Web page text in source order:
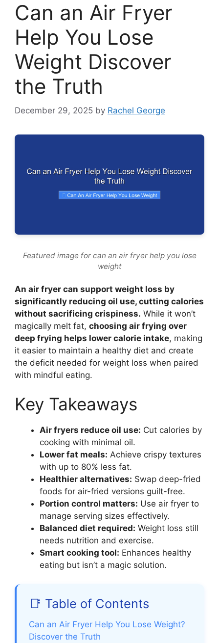
Can an Air Fryer
Help You Lose
Weight Discover
the Truth
December 29, 2025 by Rachel George
Featured image for can an air fryer help you lose
weight
An air fryer can support weight loss by
significantly reducing oil use, cutting calories
without sacrificing crispiness. While it won’t
magically melt fat, choosing air frying over
deep frying helps lower calorie intake, making
it easier to maintain a healthy diet and create
the deficit needed for weight loss when paired
with mindful eating.
Key Takeaways
Air fryers reduce oil use: Cut calories by
cooking with minimal oil.
Lower fat meals: Achieve crispy textures
with up to 80% less fat.
Healthier alternatives: Swap deep-fried
foods for air-fried versions guilt-free.
Portion control matters: Use air fryer to
manage serving sizes effectively.
Balanced diet required: Weight loss still
needs nutrition and exercise.
Smart cooking tool: Enhances healthy
eating but isn’t a magic solution.
📑 Table of Contents
Can an Air Fryer Help You Lose Weight?
Discover the Truth